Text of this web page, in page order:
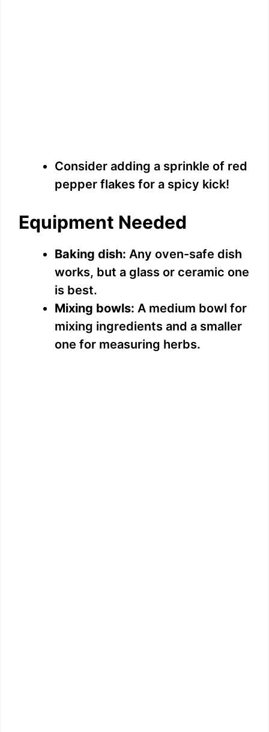
Consider adding a sprinkle of red
pepper flakes for a spicy kick!
Equipment Needed
Baking dish: Any oven-safe dish
works, but a glass or ceramic one
is best.
Mixing bowls: A medium bowl for
mixing ingredients and a smaller
one for measuring herbs.